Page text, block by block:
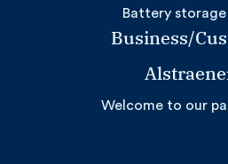
Battery
Business/
Welcome to our